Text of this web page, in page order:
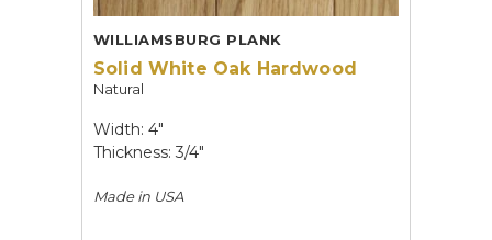
WILLIAMSBURG PLANK
Solid White Oak Hardwood
Natural
Width: 4"
Thickness: 3/4"
Made in USA